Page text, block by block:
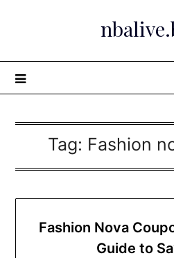
Tag: Fashion
Fashion Nova
Guide to